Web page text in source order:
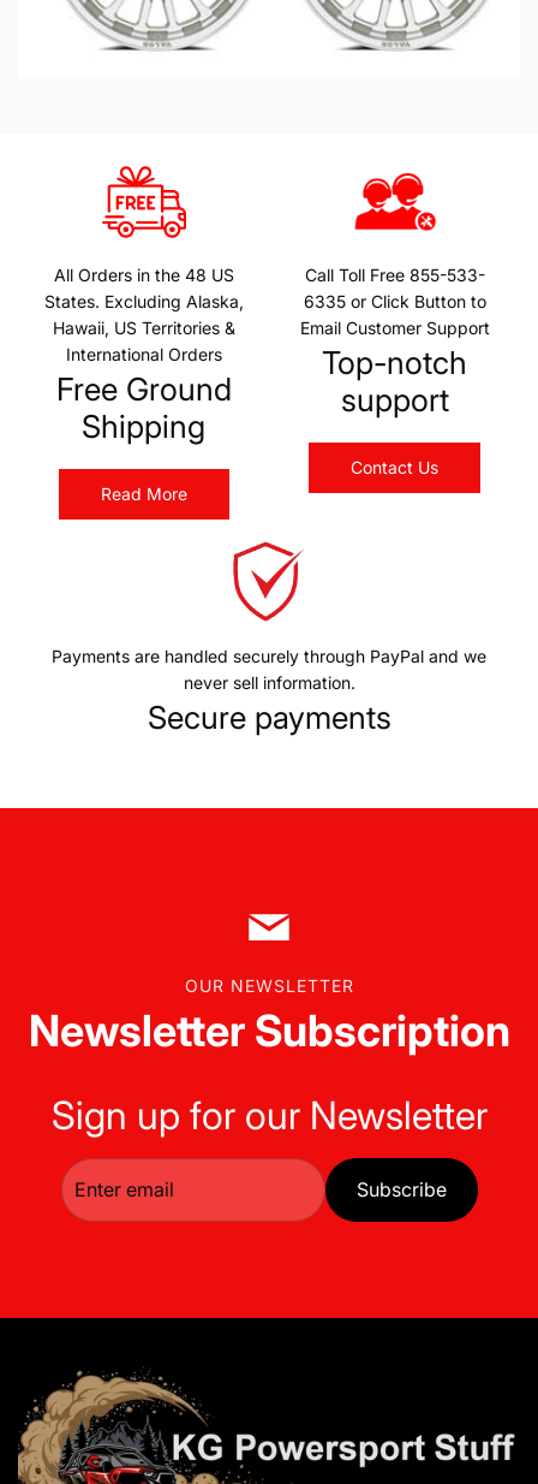
All Orders in the 48 US
States. Excluding Alaska,
Hawaii, US Territories &
International Orders
Free Ground
Shipping
Read More
Call Toll Free 855-533-
6335 or Click Button to
Email Customer Support
Top-notch
support
Contact Us
Payments are handled securely through PayPal and we
never sell information.
Secure payments
OUR NEWSLETTER
Newsletter Subscription
Sign up for our Newsletter
Subscribe